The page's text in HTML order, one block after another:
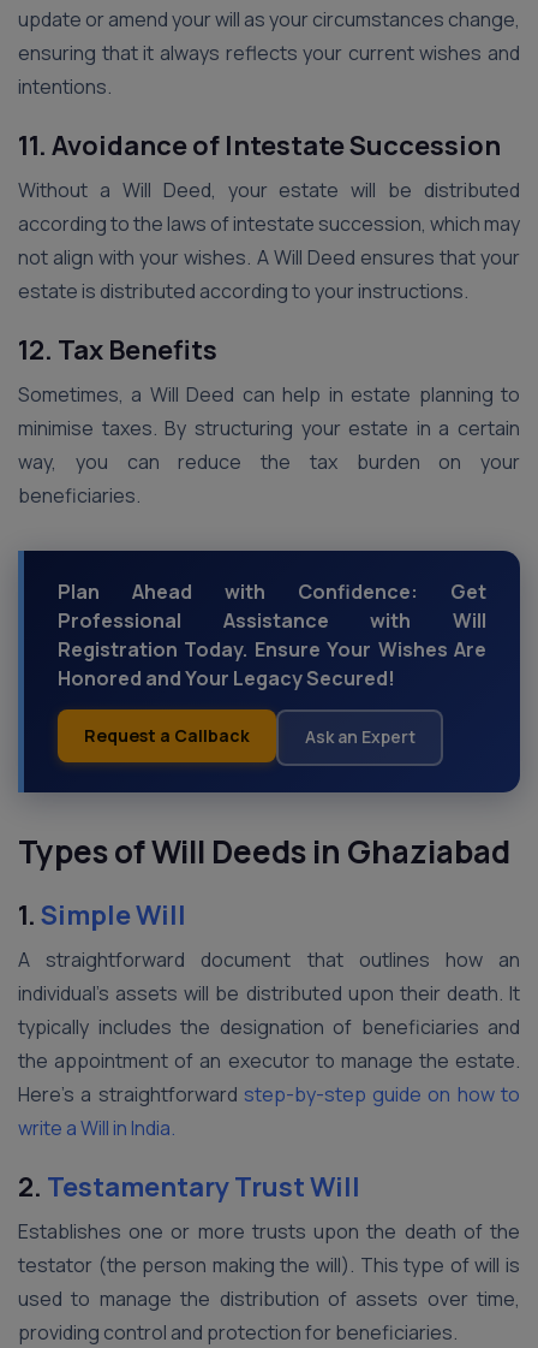
update or amend your will as your circumstances change,
ensuring that it always reflects your current wishes and
intentions.
11. Avoidance of Intestate Succession
Without a Will Deed, your estate will be distributed
according to the laws of intestate succession, which may
not align with your wishes. A Will Deed ensures that your
estate is distributed according to your instructions.
12. Tax Benefits
Sometimes, a Will Deed can help in estate planning to
minimise taxes. By structuring your estate in a certain
way, you can reduce the tax burden on your
beneficiaries.
Plan Ahead with Confidence: Get
Professional Assistance with Will
Registration Today. Ensure Your Wishes Are
Honored and Your Legacy Secured!
Request a Callback Ask an Expert
Types of Will Deedsin Ghaziabad
1. Simple Will
A straightforward document that outlines how an
individual’s assets will be distributed upon their death. It
typically includes the designation of beneficiaries and
the appointment of an executor to manage the estate.
Here’s a straightforward step-by-step guide on how to
write a Will in India.
2. Testamentary Trust Will
Establishes one or more trusts upon the death of the
testator (the person making the will). This type of will is
used to manage the distribution of assets over time,
providing control and protection for beneficiaries.